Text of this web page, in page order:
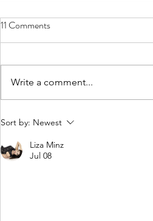
Almost all you know about fitness
11 Comments
Write a comment...
Sort by: Newest
Liza Minz
Jul 08